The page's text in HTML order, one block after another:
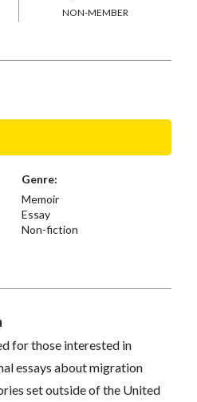
NON-MEMBER
Genre:
Memoir
Essay
Non-fiction
for those interested in
essays about migration
set outside of the United